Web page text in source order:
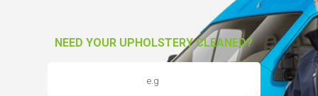
NEED YOUR UPHOLSTERY CLEANED?